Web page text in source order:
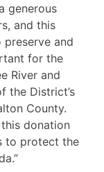
generous
and this
and
for the
River and
the District’s
County.
donation
to protect the